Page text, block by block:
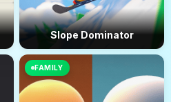
Slope Dominator
FAMILY